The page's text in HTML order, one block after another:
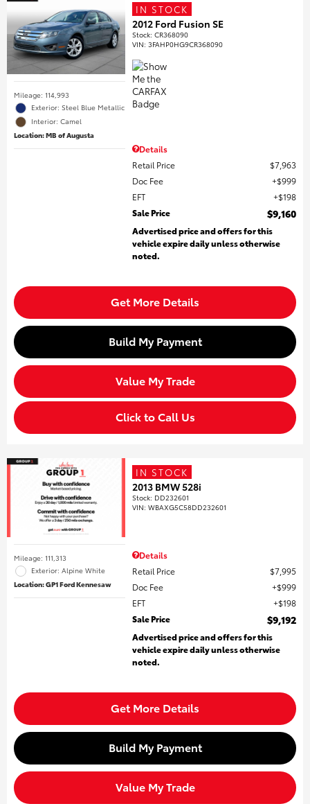
Mileage: 114,993
Exterior: Steel Blue Metallic
Interior: Camel
Location: MB of Augusta
IN STOCK
2012 Ford Fusion SE
Stock:CR368090
VIN:3FAHP0HG9CR368090
Details
Retail Price
$7,963
Doc Fee
$999
EFT
$198
Sale Price
$9,160
Advertised price and offers for this
vehicle expire daily unless otherwise
noted.
Get More Details
Build My Payment
Value My Trade
Click to Call Us
Mileage: 111,313
Exterior: Alpine White
Location: GP1 Ford Kennesaw
IN STOCK
2013 BMW 528i
Stock: DD232601
VIN:WBAXG5C58DD232601
Details
Retail Price
$7,995
Doc Fee
$999
EFT
$198
Sale Price
$9,192
Advertised price and offers for this
vehicle expire daily unless otherwise
noted.
Get More Details
Build My Payment
Value My Trade